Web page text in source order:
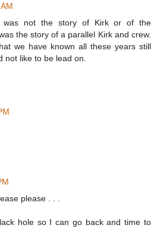
was not the story of Kirk or of the
the story of a parallel Kirk and crew.
we have known all these years still
not like to be lead on.
please . . .
hole so I can go back and time to